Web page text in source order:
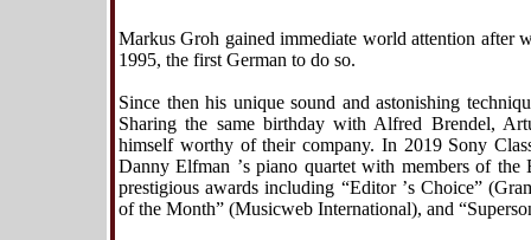
Markus Groh gained immediate world attention after
1995, the first German to do so.
Since then his unique sound and astonishing
Sharing the same birthday with Alfred Brendel,
himself worthy of their company. In 2019 Sony
Danny Elfman ’s piano quartet with members of
prestigious awards including “Editor ’s Choice”
of the Month” (Musicweb International), and “